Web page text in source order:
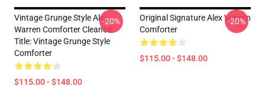
Vintage Grunge Style Alex
Warren Comforter Cleaned
Title: Vintage Grunge Style
Comforter
$115.00 - $148.00
-20%
Original Signature Alex Warren
Comforter
$115.00 - $148.00
-20%